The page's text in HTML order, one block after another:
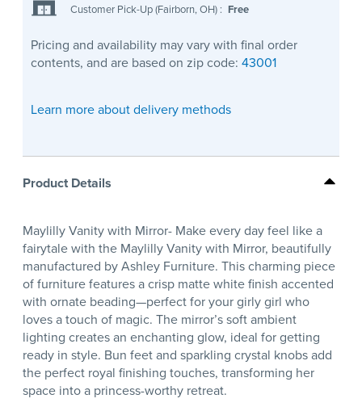
Customer Pick-Up (Fairborn, OH) : Free
Pricing and availability may vary with final order
contents, and are based on zip code: 43001
Learn more about delivery methods
Product Details
Maylilly Vanity with Mirror- Make every day feel like a
fairytale with the Maylilly Vanity with Mirror, beautifully
manufactured by Ashley Furniture. This charming piece
of furniture features a crisp matte white finish accented
with ornate beading—perfect for your girly girl who
loves a touch of magic. The mirror’s soft ambient
lighting creates an enchanting glow, ideal for getting
ready in style. Bun feet and sparkling crystal knobs add
the perfect royal finishing touches, transforming her
space into a princess-worthy retreat.